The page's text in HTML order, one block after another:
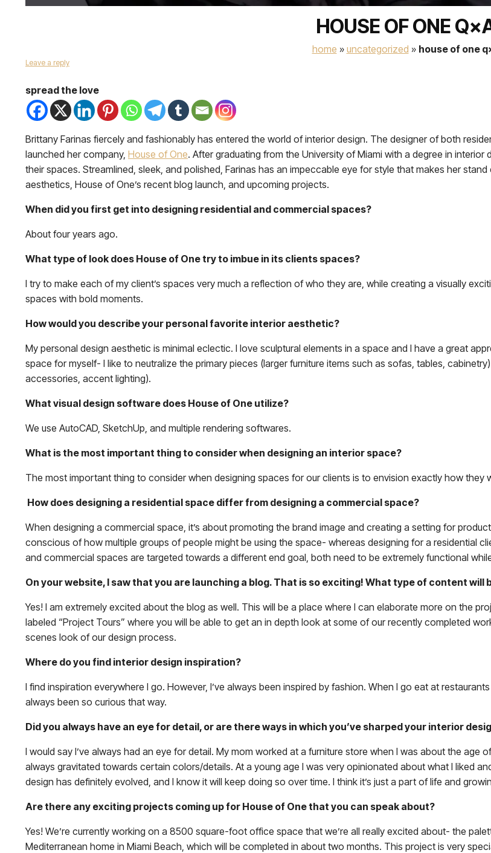
HOUSE OF ONE
home » uncategorized » house of one
Leave a reply
spread the love
Brittany Farinas fiercely and fashionably has entered the world of interior design. The designer of both
launched her company, House of One. After graduating from the University of Miami with a degree in
their spaces. Streamlined, sleek, and polished, Farinas has an impeccable eye for style that makes her stand
aesthetics, House of One’s recent blog launch, and upcoming projects.
When did you first get into designing residential and commercial spaces?
About four years ago.
What type of look does House of One try to imbue in its clients spaces?
I try to make each of my client’s spaces very much a reflection of who they are, while creating a visually
spaces with bold moments.
How would you describe your personal favorite interior aesthetic?
My personal design aesthetic is minimal eclectic. I love sculptural elements in a space and I have a great
space for myself- I like to neutralize the primary pieces (larger furniture items such as sofas, tables,
accessories, accent lighting).
What visual design software does House of One utilize?
We use AutoCAD, SketchUp, and multiple rendering softwares.
What is the most important thing to consider when designing an interior space?
The most important thing to consider when designing spaces for our clients is to envision exactly how they
How does designing a residential space differ from designing a commercial space?
When designing a commercial space, it’s about promoting the brand image and creating a setting for
conscious of how multiple groups of people might be using the space- whereas designing for a residential
and commercial spaces are targeted towards a different end goal, both need to be extremely functional
On your website, I saw that you are launching a blog. That is so exciting! What type of content will
Yes! I am extremely excited about the blog as well. This will be a place where I can elaborate more on the
labeled “Project Tours” where you will be able to get an in depth look at some of our recently completed
scenes look of our design process.
Where do you find interior design inspiration?
I find inspiration everywhere I go. However, I’ve always been inspired by fashion. When I go eat at
always been so curious that way.
Did you always have an eye for detail, or are there ways in which you’ve sharped your interior
I would say I’ve always had an eye for detail. My mom worked at a furniture store when I was about the
always gravitated towards certain colors/details. At a young age I was very opinionated about what I liked
design has definitely evolved, and I know it will keep doing so over time. I think it’s just a part of life and
Are there any exciting projects coming up for House of One that you can speak about?
Yes! We’re currently working on a 8500 square-foot office space that we’re all really excited about- the
Mediterranean home in Miami Beach, which will be completed in about two months. This project is very